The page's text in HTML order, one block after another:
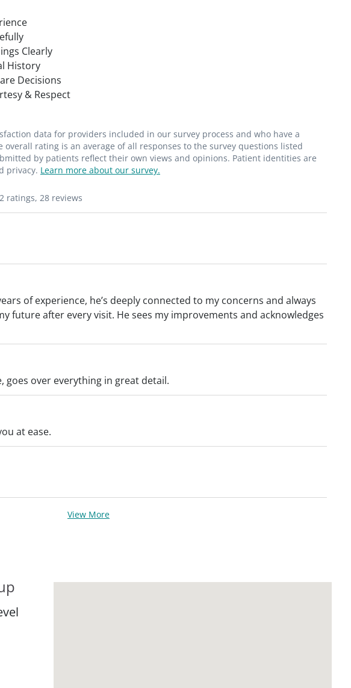
Clearly
History
Decisions
& Respect
data for providers included in our survey process and who have a
rating is an average of all responses to the survey questions listed
by patients reflect their own views and opinions. Patient identities are
privacy. Learn more about our survey.
ratings, 28 reviews
of experience, he’s deeply connected to my concerns and always
future after every visit. He sees my improvements and acknowledges
goes over everything in great detail.
at ease.
View More